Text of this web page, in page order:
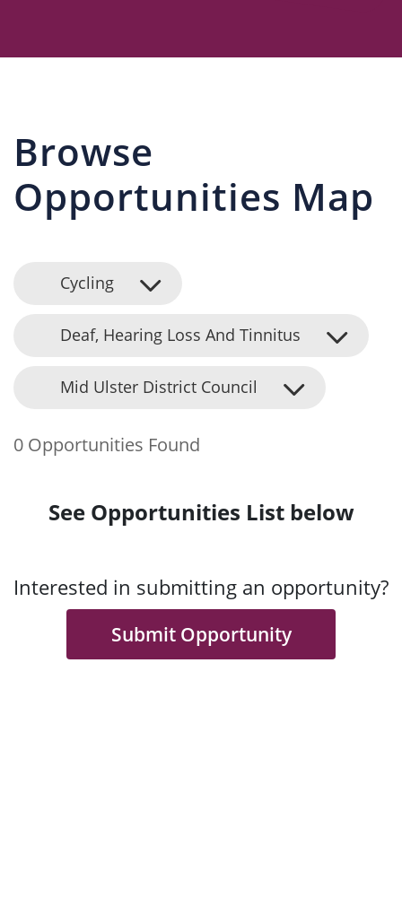
Browse
Opportunities Map
Cycling
Deaf, Hearing Loss And Tinnitus
Mid Ulster District Council
0 Opportunities Found
See Opportunities List below
Interested in submitting an opportunity?
Submit Opportunity